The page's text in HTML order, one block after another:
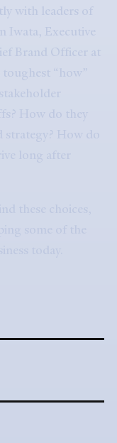
with leaders of
Iwata, Executive
Brand Officer at
“how”